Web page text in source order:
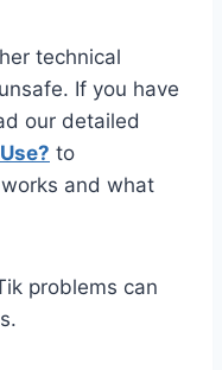
technical
If you have
our detailed
to
and what
problems can